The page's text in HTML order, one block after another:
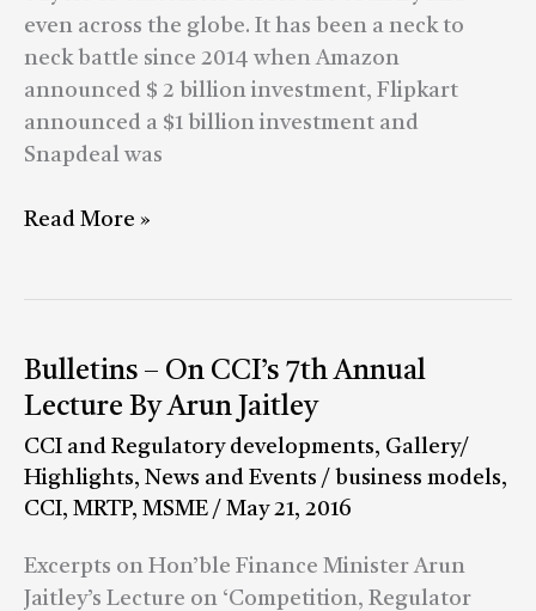
even across the globe. It has been a neck to
neck battle since 2014 when Amazon
announced $ 2 billion investment, Flipkart
announced a $1 billion investment and
Snapdeal was
Read More »
Bulletins – On CCI’s 7th Annual
Lecture By Arun Jaitley
CCI and Regulatory developments, Gallery/
Highlights, News and Events / business models,
CCI, MRTP, MSME / May 21, 2016
Excerpts on Hon’ble Finance Minister Arun
Jaitley’s Lecture on ‘Competition, Regulator
Bulletins
–
On
CCI’s
7th
Lecture
By